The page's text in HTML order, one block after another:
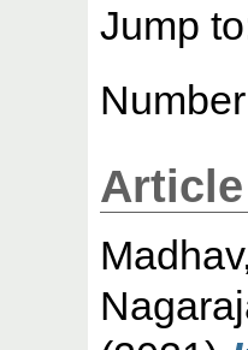
Jump
Article